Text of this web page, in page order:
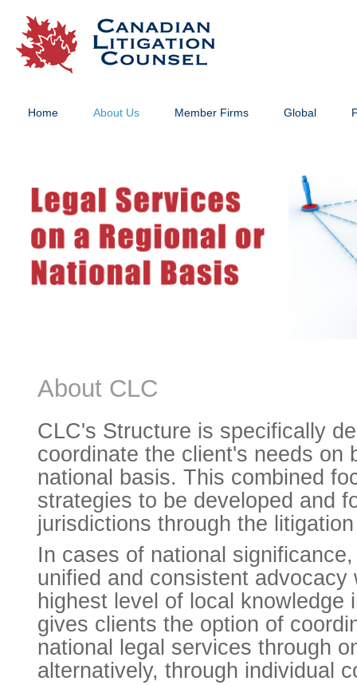
Home About Us Member Firms Global
About CLC
CLC's Structure is specifically
coordinate the client's needs on
national basis. This combined
strategies to be developed and
jurisdictions through the
In cases of national
unified and consistent advocacy
highest level of local knowledge
gives clients the option of
national legal services through
alternatively, through individual